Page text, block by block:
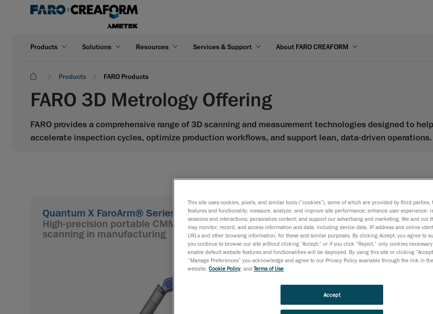
Products Solutions Resources Services & Support About FARO CREAFORM
Products FARO Products
FARO 3D Metrology Offering
FARO provides a comprehensive range of 3D scanning and measurement technologies designed to
accelerate inspection cycles, optimize production workflows, and support lean, data-driven operations.
Quantum X FaroArm® Series
High-precision portable CMM arms for probing and 3D
scanning in manufacturing
Gage Max
Compact,
for fast
This site uses cookies, pixels, and similar tools (“cookies”), some of which are provided by third parties,
features and functionality; measure, analyze, and improve site performance; enhance user experience;
sessions and interactions; personalize content; and support our advertising and marketing. We and our
may monitor, record, and access information and data, including device data, IP address and online
URLs and other browsing information, for these and similar purposes. By clicking Accept, you agree to
you continue to browse our site without clicking “Accept,” or if you click “Reject,” only cookies
enable default website features and functionalities will be deployed. By using this site or clicking
“Manage Preferences” you acknowledge and agree to our Privacy Policy available through the link in
website, Cookie Policy, and Terms of Use
Accept